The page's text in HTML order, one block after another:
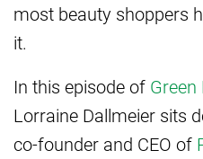
most beauty shoppers
it.
In this episode of
Lorraine Dallmeier sits
co-founder and CEO of